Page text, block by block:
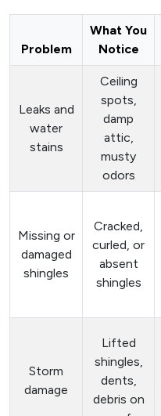
Problem
What You
Notice
Leaks and
water
stains
Ceiling
spots,
damp
attic,
musty
odors
Missing or
damaged
shingles
Cracked,
curled, or
absent
shingles
Storm
damage
Lifted
shingles,
dents,
debris on